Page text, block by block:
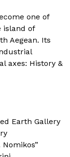
one of
island of
Aegean. Its
axes: History &
Earth Gallery